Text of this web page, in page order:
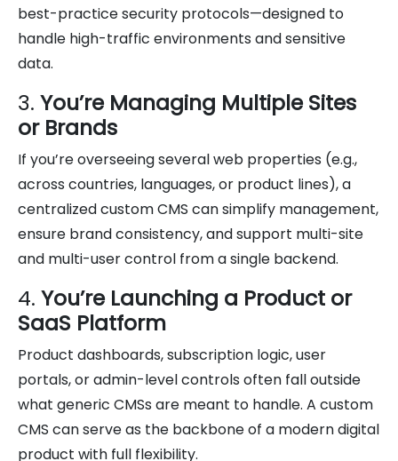
best-practice security protocols—designed to
handle high-traffic environments and sensitive
data.
3. You’re Managing Multiple Sites
or Brands
If you’re overseeing several web properties (e.g.,
across countries, languages, or product lines), a
centralized custom CMS can simplify management,
ensure brand consistency, and support multi-site
and multi-user control from a single backend.
4. You’re Launching a Product or
SaaS Platform
Product dashboards, subscription logic, user
portals, or admin-level controls often fall outside
what generic CMSs are meant to handle. A custom
CMS can serve as the backbone of a modern digital
product with full flexibility.